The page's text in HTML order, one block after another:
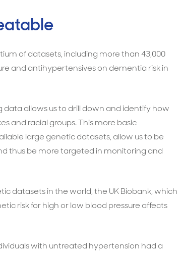
of datasets, including more than 43,000
and antihypertensives on dementia risk in
data allows us to drill down and identify how
and racial groups. This more basic
large genetic datasets, allow us to be
thus be more targeted in monitoring and
datasets in the world, the UK Biobank, which
risk for high or low blood pressure affects
with untreated hypertension had a